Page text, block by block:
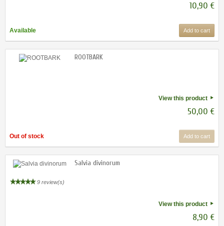
10,90 €
Available Add to cart
ROOTBARK
View this product
50,00 €
Out of stock Add to cart
Salvia divinorum
9 review(s)
View this product
8,90 €